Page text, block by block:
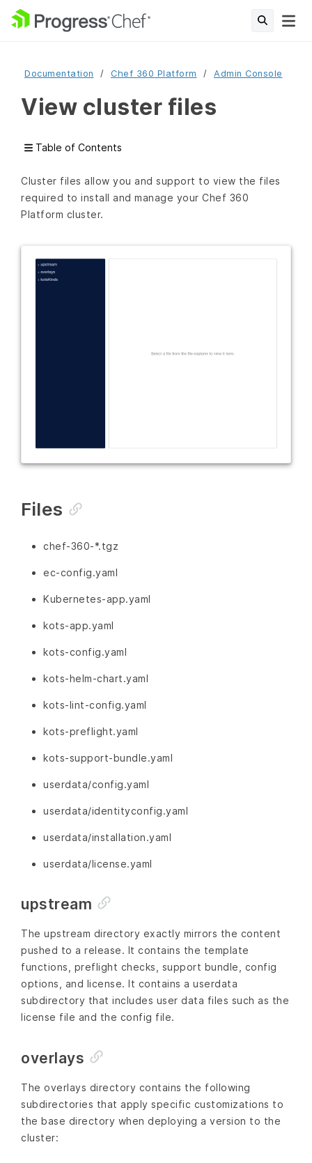
Documentation Chef 360 Platform Admin Console
View cluster files
Table of Contents
Cluster files allow you and support to view the files
required to install and manage your Chef 360
Platform cluster.
Files
chef-360-*.tgz
ec-config.yaml
Kubernetes-app.yaml
kots-app.yaml
kots-config.yaml
kots-helm-chart.yaml
kots-lint-config.yaml
kots-preflight.yaml
kots-support-bundle.yaml
userdata/config.yaml
userdata/identityconfig.yaml
userdata/installation.yaml
userdata/license.yaml
upstream
The upstream directory exactly mirrors the content
pushed to a release. It contains the template
functions, preflight checks, support bundle, config
options, and license. It contains a userdata
subdirectory that includes user data files such as the
license file and the config file.
overlays
The overlays directory contains the following
subdirectories that apply specific customizations to
the base directory when deploying a version to the
cluster: